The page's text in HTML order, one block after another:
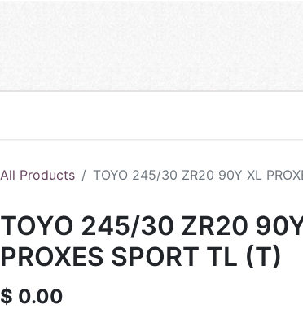
All Products TOYO 245/30 ZR20 90Y XL
TOYO 245/30 ZR20
PROXES SPORT TL (T)
$ 0.00